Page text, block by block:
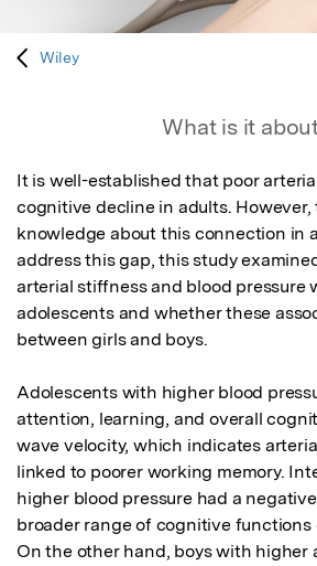
Wiley
What is it
It is well-established that poor
cognitive decline in adults. However,
knowledge about this connection in
address this gap, this study
arterial stiffness and blood pressure
adolescents and whether these
between girls and boys.
Adolescents with higher blood
attention, learning, and overall
wave velocity, which indicates
linked to poorer working memory.
higher blood pressure had a
broader range of cognitive functions
On the other hand, boys with higher